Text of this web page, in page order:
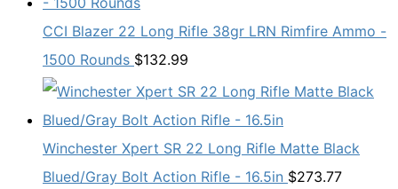
CCI Blazer 22 Long Rifle 38gr LRN Rimfire Ammo -
1500 Rounds $132.99
Winchester Xpert SR 22 Long Rifle Matte Black
Blued/Gray Bolt Action Rifle - 16.5in $273.77